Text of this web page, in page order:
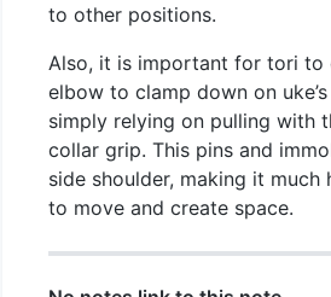
to other positions.
Also, it is important for tori to
elbow to clamp down on
simply relying on pulling with
collar grip. This pins and
side shoulder, making it much
to move and create space.